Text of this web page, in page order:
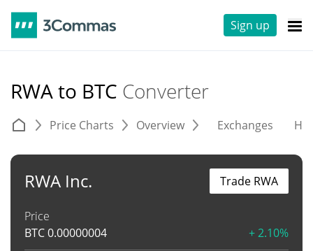
Sign up
RWA to BTC Converter
Price Charts Overview Exchanges
RWA Inc.
Price
BTC0.00000004 + 2.10%
Trade RWA